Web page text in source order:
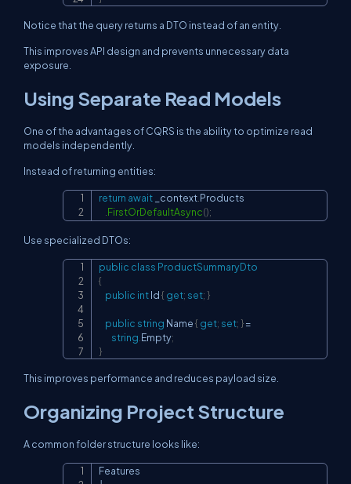
Notice that the query returns a DTO instead of an entity.
This improves API design and prevents unnecessary data
exposure.
Using Separate Read Models
One of the advantages of CQRS is the ability to optimize read
models independently.
Instead of returning entities:
return await _context Products
FirstOrDefaultAsync();
Use specialized DTOs:
public class ProductSummaryDto
{
public int Id { get; set; }
public string Name { get; set; }=
string Empty;
}
This improves performance and reduces payload size.
Organizing Project Structure
A common folder structure looks like:
Features